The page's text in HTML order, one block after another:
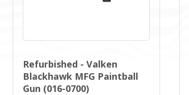
Refurbished - Valken
Blackhawk MFG Paintball
Gun (016-0700)